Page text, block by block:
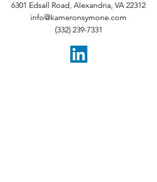
6301 Edsall Road, Alexandria, VA 22312
info@kameronsymone.com
(332) 239-7331